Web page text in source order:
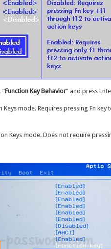
“Function Key Behavior” and press
Keys mode. Requires pressing Fn
Keys mode. Does not require